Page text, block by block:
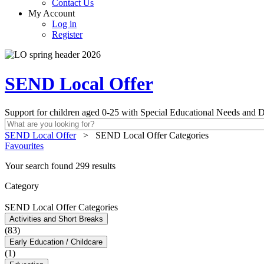
Contact Us
My Account
Log in
Register
SEND Local Offer
Support for children aged 0-25 with Special Educational Needs and
SEND Local Offer >
SEND Local Offer Categories
Favourites
Your search found 299 results
Category
SEND Local Offer Categories
Activities and Short Breaks
(83)
Early Education / Childcare
(1)